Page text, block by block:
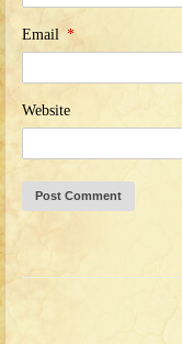
Email *
Website